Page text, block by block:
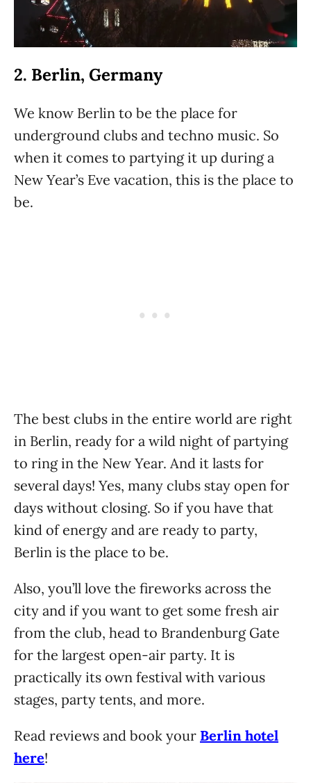
2. Berlin, Germany
We know Berlin to be the place for
underground clubs and techno music. So
when it comes to partying it up during a
New Year’s Eve vacation, this is the place to
be.
The best clubs in the entire world are right
in Berlin, ready for a wild night of partying
to ring in the New Year. And it lasts for
several days! Yes, many clubs stay open for
days without closing. So if you have that
kind of energy and are ready to party,
Berlin is the place to be.
Also, you’ll love the fireworks across the
city and if you want to get some fresh air
from the club, head to Brandenburg Gate
for the largest open-air party. It is
practically its own festival with various
stages, party tents, and more.
Read reviews and book your Berlin hotel
here!